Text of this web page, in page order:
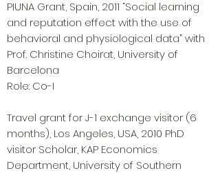
PIUNA Grant, Spain, 2011 “Social learning
and reputation effect with the use of
behavioral and physiological data” with
Prof. Christine Choirat, University of
Barcelona
Role: Co-I
Travel grant for J-1 exchange visitor (6
months), Los Angeles, USA, 2010 PhD
visitor Scholar, KAP Economics
Department, University of Southern